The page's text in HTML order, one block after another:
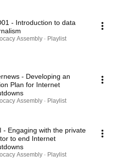
- Introduction to data
Assembly · Playlist
- Developing an
Plan for Internet
Assembly · Playlist
- Engaging with the private
to end Internet
Assembly · Playlist